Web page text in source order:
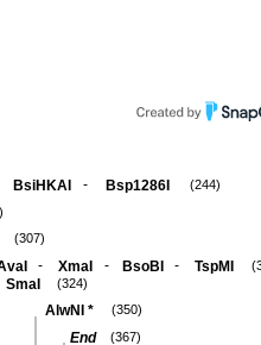
End (367)
AlwNI * (350)
SmaI (324)
- XmaI - BsoBI - TspMI
(307)
BsiHKAI - Bsp1286I (244)